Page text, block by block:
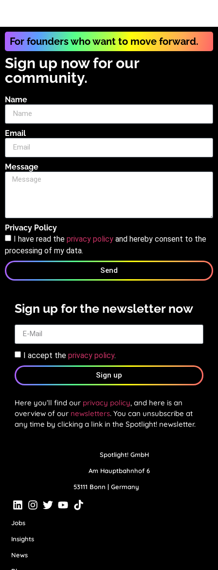
For founders who want to move forward.
Sign up now for our
community.
Name
Email
Message
Privacy Policy
I have read the privacy policy and hereby consent to the
processing of my data.
Send
Sign up for the newsletter now
I accept the privacy policy.
Sign up
Here you’ll find our privacy policy, and here is an
overview of our newsletters. You can unsubscribe at
any time by clicking a link in the Spotlight! newsletter.
Spotlight! GmbH
Am Hauptbahnhof 6
53111 Bonn | Germany
Jobs
Insights
News